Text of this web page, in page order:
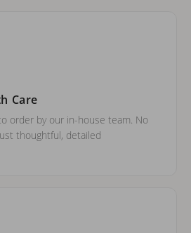
Care
order by our in-house team. No
thoughtful, detailed